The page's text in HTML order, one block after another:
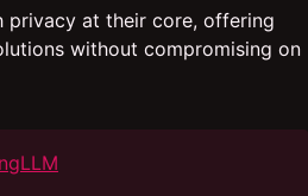
privacy at their core, offering
without compromising on